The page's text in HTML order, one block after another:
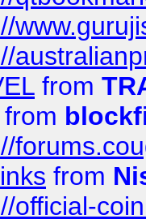
from
from
from
official-